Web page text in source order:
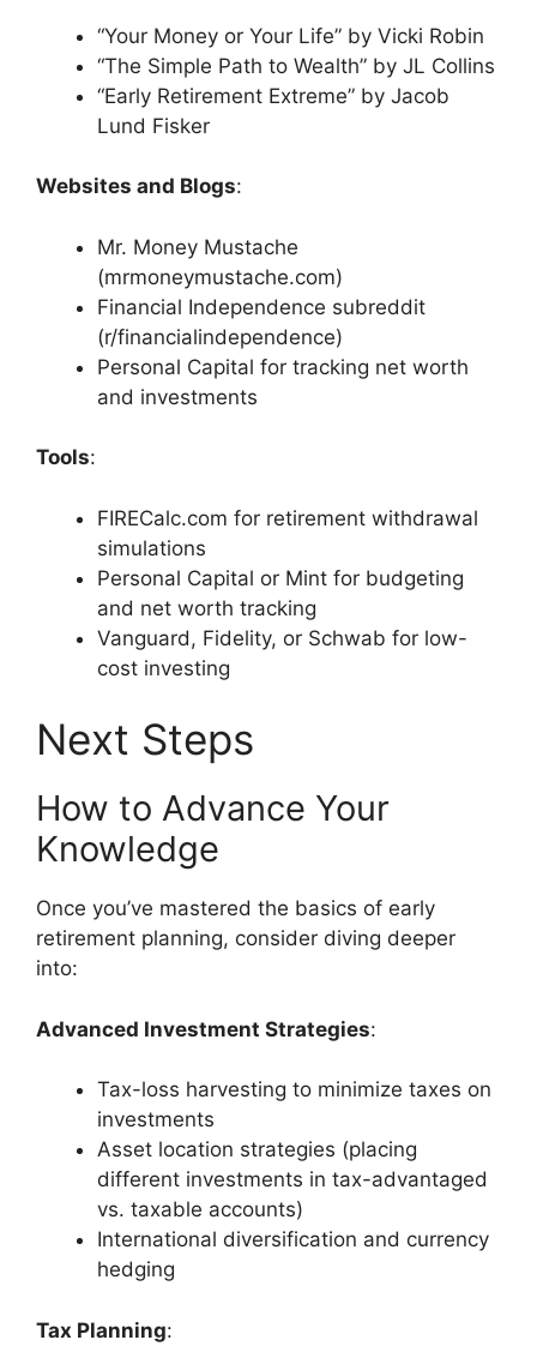
“Your Money or Your Life” by Vicki Robin
“The Simple Path to Wealth” by JL Collins
“Early Retirement Extreme” by Jacob
Lund Fisker
Websites and Blogs:
Mr. Money Mustache
(mrmoneymustache.com)
Financial Independence subreddit
(r/financialindependence)
Personal Capital for tracking net worth
and investments
Tools:
FIRECalc.com for retirement withdrawal
simulations
Personal Capital or Mint for budgeting
and net worth tracking
Vanguard, Fidelity, or Schwab for low-
cost investing
Next Steps
How to Advance Your
Knowledge
Once you’ve mastered the basics of early
retirement planning, consider diving deeper
into:
Advanced Investment Strategies:
Tax-loss harvesting to minimize taxes on
investments
Asset location strategies (placing
different investments in tax-advantaged
vs. taxable accounts)
International diversification and currency
hedging
Tax Planning: